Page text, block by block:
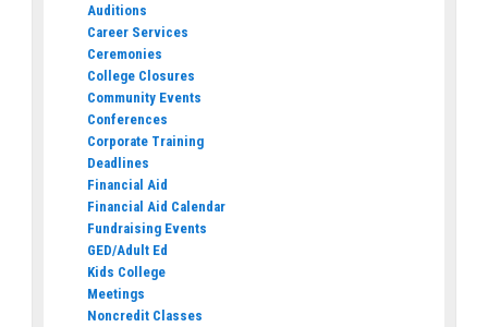
Auditions
Career Services
Ceremonies
College Closures
Community Events
Conferences
Corporate Training
Deadlines
Financial Aid
Financial Aid Calendar
Fundraising Events
GED/Adult Ed
Kids College
Meetings
Noncredit Classes